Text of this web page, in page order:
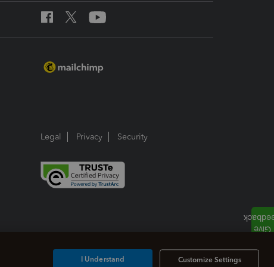
Legal Privacy Security
Customize Settings
I Understand